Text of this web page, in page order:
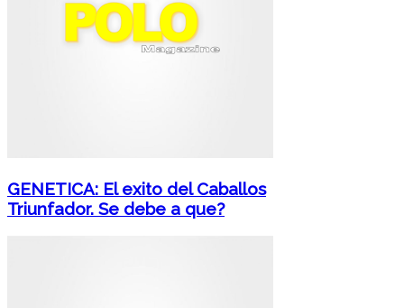
GENETICA: El exito del Caballos
Triunfador. Se debe a que?